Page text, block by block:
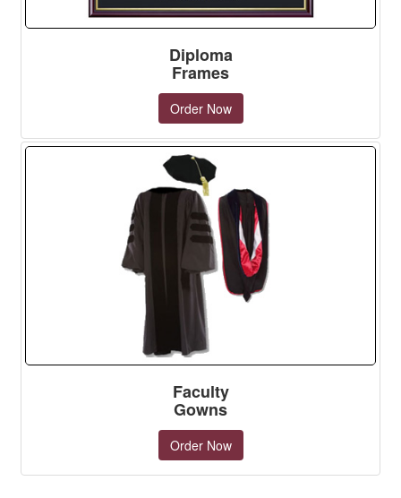
Diploma
Frames
Order Now
Faculty
Gowns
Order Now